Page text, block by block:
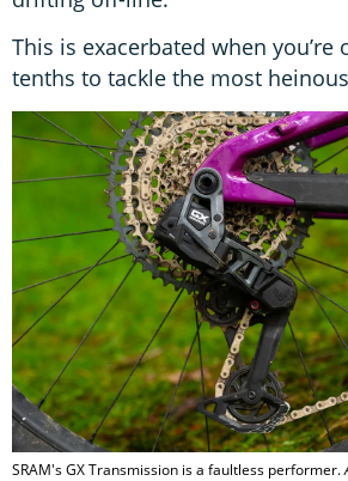
This is exacerbated when you’re
tenths to tackle the most
SRAM's GX Transmission is a faultless performer.